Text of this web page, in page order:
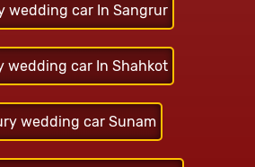
wedding car In Sangrur
wedding car In Shahkot
wedding car Sunam